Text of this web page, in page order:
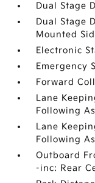
Dual Stage
Dual Stage
Mounted
Electronic
Emergency
Forward
Lane
Following
Lane
Following
Outboard
-inc: Rear